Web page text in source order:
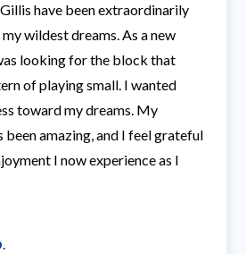
have been extraordinarily
wildest dreams. As a new
looking for the block that
of playing small. I wanted
toward my dreams. My
amazing, and I feel grateful
I now experience as I